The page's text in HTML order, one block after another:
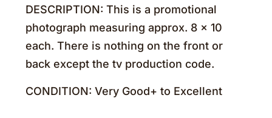
DESCRIPTION: This is a promotional
photograph measuring approx. 8 x 10
each. There is nothing on the front or
back except the tv production code.
CONDITION: Very Good+ to Excellent